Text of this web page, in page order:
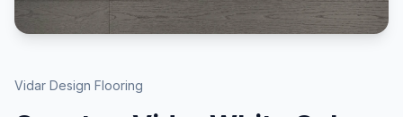
Vidar Design Flooring